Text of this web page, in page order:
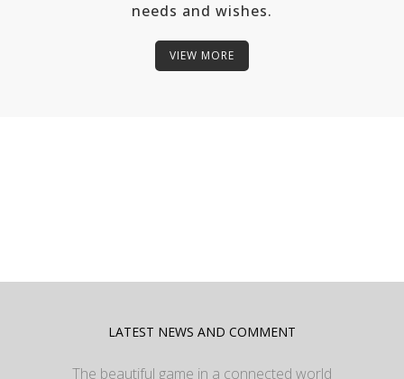
needs and wishes.
VIEW MORE
LATEST NEWS AND COMMENT
The beautiful game in a connected world